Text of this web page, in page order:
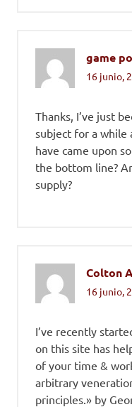
game
16 junio,
Thanks, I’ve just
subject for a while
have came upon
the bottom line?
supply?
Colton
16 junio,
I’ve recently
on this site has
of your time &
arbitrary
principles.» by